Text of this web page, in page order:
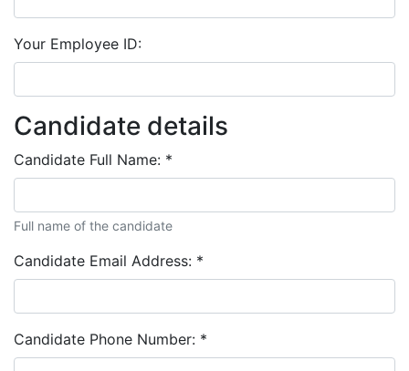
Your Employee ID:
Candidate details
Candidate Full Name: *
Full name of the candidate
Candidate Email Address: *
Candidate Phone Number: *